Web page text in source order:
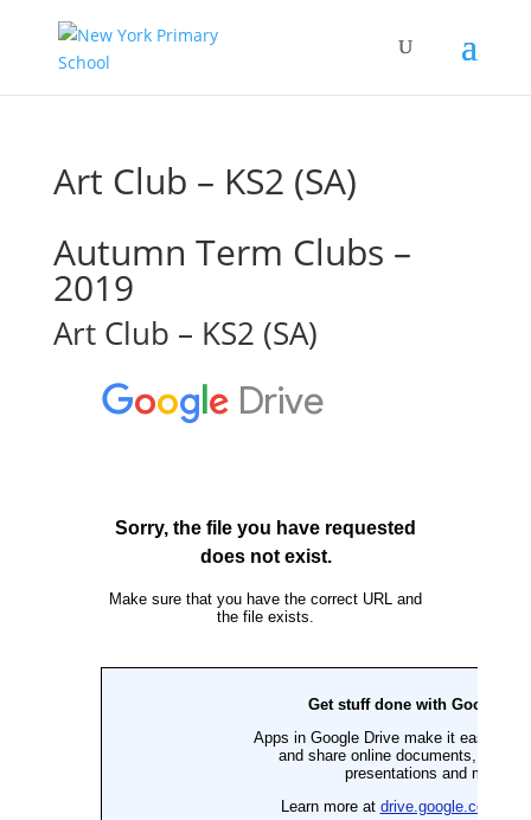
Art Club – KS2 (SA)
Autumn Term Clubs –
2019
Art Club – KS2 (SA)